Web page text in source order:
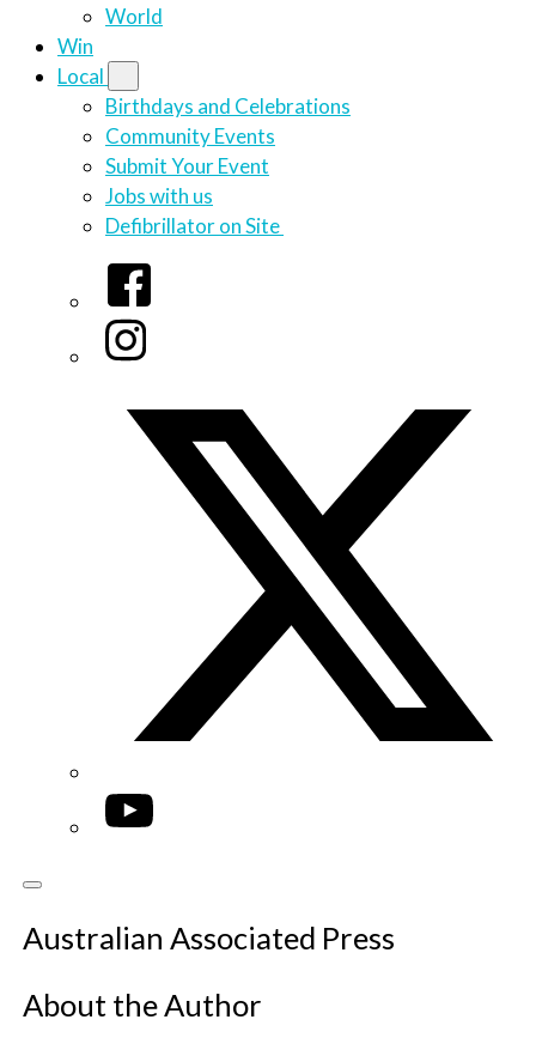
World
Win
Local
Birthdays and Celebrations
Community Events
Submit Your Event
Jobs with us
Defibrillator on Site
Facebook
Instagram
YouTube
Australian Associated Press
About the Author